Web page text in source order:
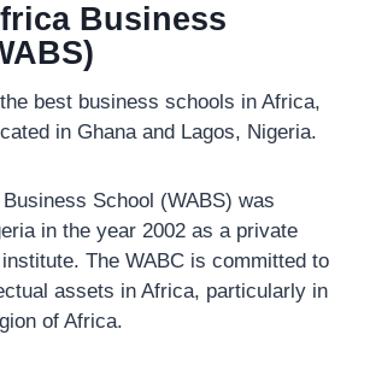
Business
best business schools in Africa,
in Ghana and Lagos, Nigeria.
School (WABS) was
in the year 2002 as a private
The WABC is committed to
assets in Africa, particularly in
of Africa.